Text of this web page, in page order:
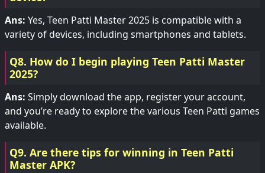
Ans: Yes, Teen Patti Master 2025 is compatible with a
variety of devices, including smartphones and tablets.
Q8. How do I begin playing Teen Patti Master
2025?
Ans: Simply download the app, register your account,
and you’re ready to explore the various Teen Patti games
available.
Q9. Are there tips for winning in Teen Patti
Master APK?